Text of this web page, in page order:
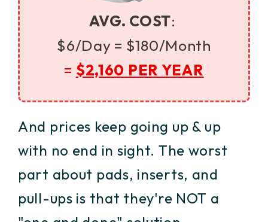
AVG. COST:
$6/Day = $180/Month
= $2,160 PER YEAR
And prices keep going up & up
with no end in sight. The worst
part about pads, inserts, and
pull-ups is that they're NOT a